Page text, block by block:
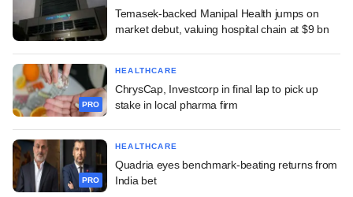
Temasek-backed Manipal Health jumps on
market debut, valuing hospital chain at $9 bn
PRO
HEALTHCARE
ChrysCap, Investcorp in final lap to pick up
stake in local pharma firm
PRO
HEALTHCARE
Quadria eyes benchmark-beating returns from
India bet